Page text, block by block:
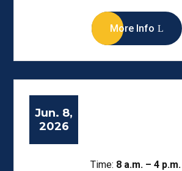
More Info
Jun. 8,
2026
Time: 8 a.m. – 4 p.m.